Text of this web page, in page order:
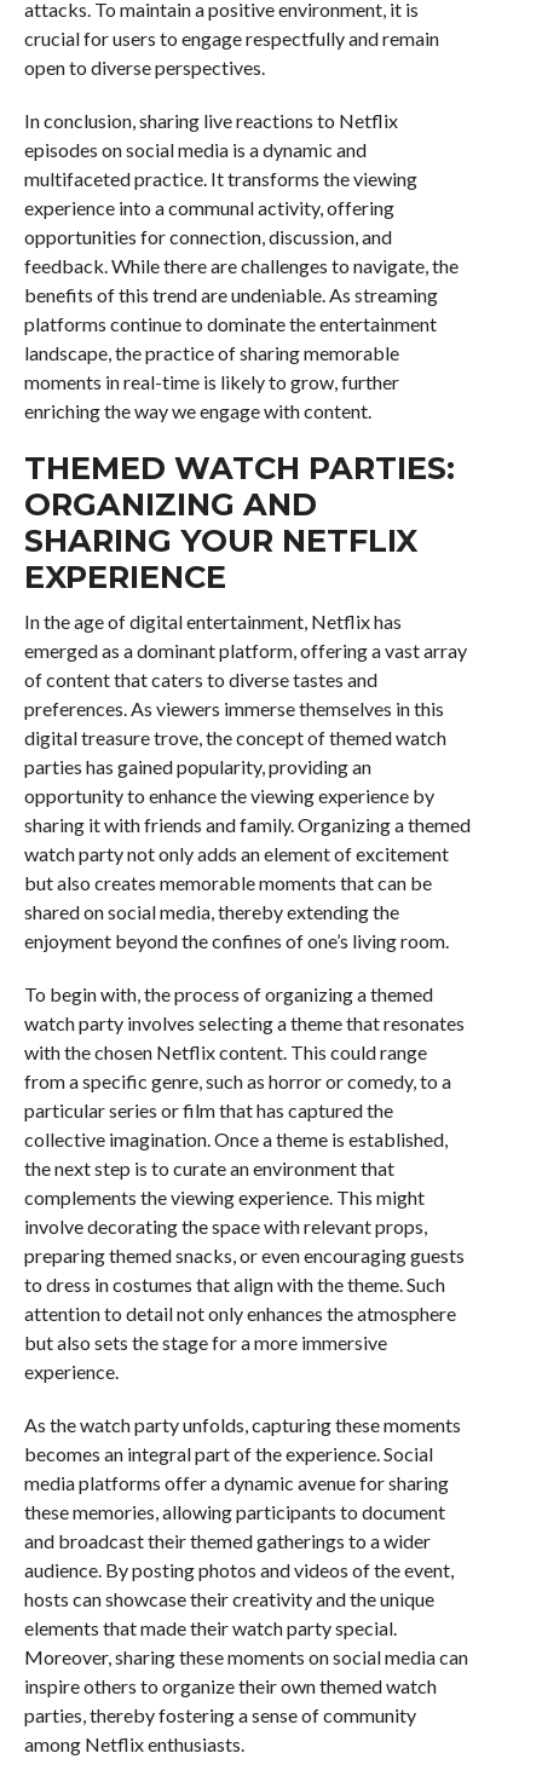
attacks. To maintain a positive environment, it is
crucial for users to engage respectfully and remain
open to diverse perspectives.
In conclusion, sharing live reactions to Netflix
episodes on social media is a dynamic and
multifaceted practice. It transforms the viewing
experience into a communal activity, offering
opportunities for connection, discussion, and
feedback. While there are challenges to navigate, the
benefits of this trend are undeniable. As streaming
platforms continue to dominate the entertainment
landscape, the practice of sharing memorable
moments in real-time is likely to grow, further
enriching the way we engage with content.
THEMED WATCH PARTIES:
ORGANIZING AND
SHARING YOUR NETFLIX
EXPERIENCE
In the age of digital entertainment, Netflix has
emerged as a dominant platform, offering a vast array
of content that caters to diverse tastes and
preferences. As viewers immerse themselves in this
digital treasure trove, the concept of themed watch
parties has gained popularity, providing an
opportunity to enhance the viewing experience by
sharing it with friends and family. Organizing a themed
watch party not only adds an element of excitement
but also creates memorable moments that can be
shared on social media, thereby extending the
enjoyment beyond the confines of one’s living room.
To begin with, the process of organizing a themed
watch party involves selecting a theme that resonates
with the chosen Netflix content. This could range
from a specific genre, such as horror or comedy, to a
particular series or film that has captured the
collective imagination. Once a theme is established,
the next step is to curate an environment that
complements the viewing experience. This might
involve decorating the space with relevant props,
preparing themed snacks, or even encouraging guests
to dress in costumes that align with the theme. Such
attention to detail not only enhances the atmosphere
but also sets the stage for a more immersive
experience.
As the watch party unfolds, capturing these moments
becomes an integral part of the experience. Social
media platforms offer a dynamic avenue for sharing
these memories, allowing participants to document
and broadcast their themed gatherings to a wider
audience. By posting photos and videos of the event,
hosts can showcase their creativity and the unique
elements that made their watch party special.
Moreover, sharing these moments on social media can
inspire others to organize their own themed watch
parties, thereby fostering a sense of community
among Netflix enthusiasts.